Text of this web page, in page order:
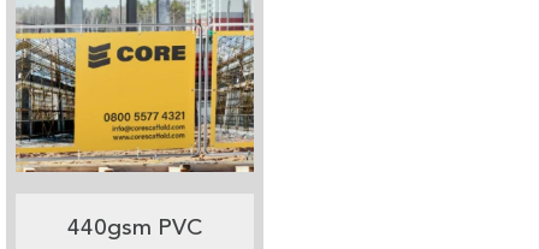
440gsm PVC